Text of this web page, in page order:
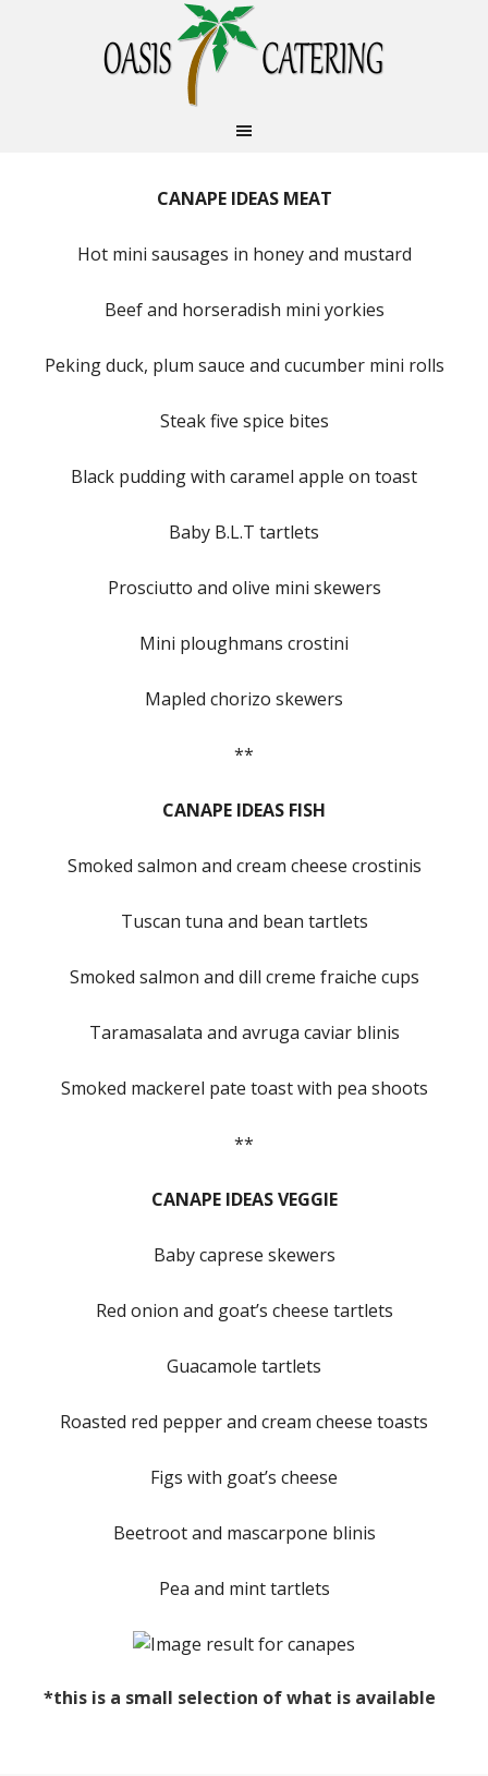
CANAPE IDEAS MEAT
Hot mini sausages in honey and mustard
Beef and horseradish mini yorkies
Peking duck, plum sauce and cucumber mini rolls
Steak five spice bites
Black pudding with caramel apple on toast
Baby B.L.T tartlets
Prosciutto and olive mini skewers
Mini ploughmans crostini
Mapled chorizo skewers
**
CANAPE IDEAS FISH
Smoked salmon and cream cheese crostinis
Tuscan tuna and bean tartlets
Smoked salmon and dill creme fraiche cups
Taramasalata and avruga caviar blinis
Smoked mackerel pate toast with pea shoots
**
CANAPE IDEAS VEGGIE
Baby caprese skewers
Red onion and goat’s cheese tartlets
Guacamole tartlets
Roasted red pepper and cream cheese toasts
Figs with goat’s cheese
Beetroot and mascarpone blinis
Pea and mint tartlets
*this is a small selection of what is available